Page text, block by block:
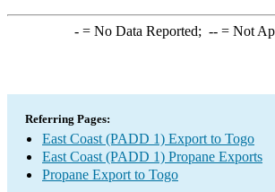
-= No Data Reported; --= Not
Referring Pages:
East Coast (PADD 1) Export to Togo
East Coast (PADD 1) Propane Exports
Propane Export to Togo